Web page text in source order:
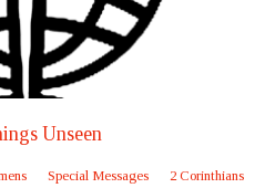
Unseen
Special Messages 2 Corinthians